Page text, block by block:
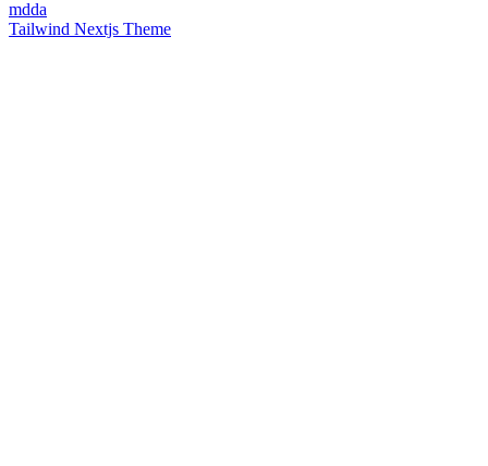
mdda
Tailwind Nextjs Theme